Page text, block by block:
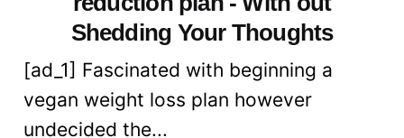
Shedding Your Thoughts
[ad_1] Fascinated with beginning a
vegan weight loss plan however
undecided the...